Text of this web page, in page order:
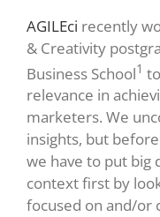
AGILEci recently
& Creativity
Business School1
relevance in
marketers. We
insights, but
we have to put big
context first by
focused on and/or